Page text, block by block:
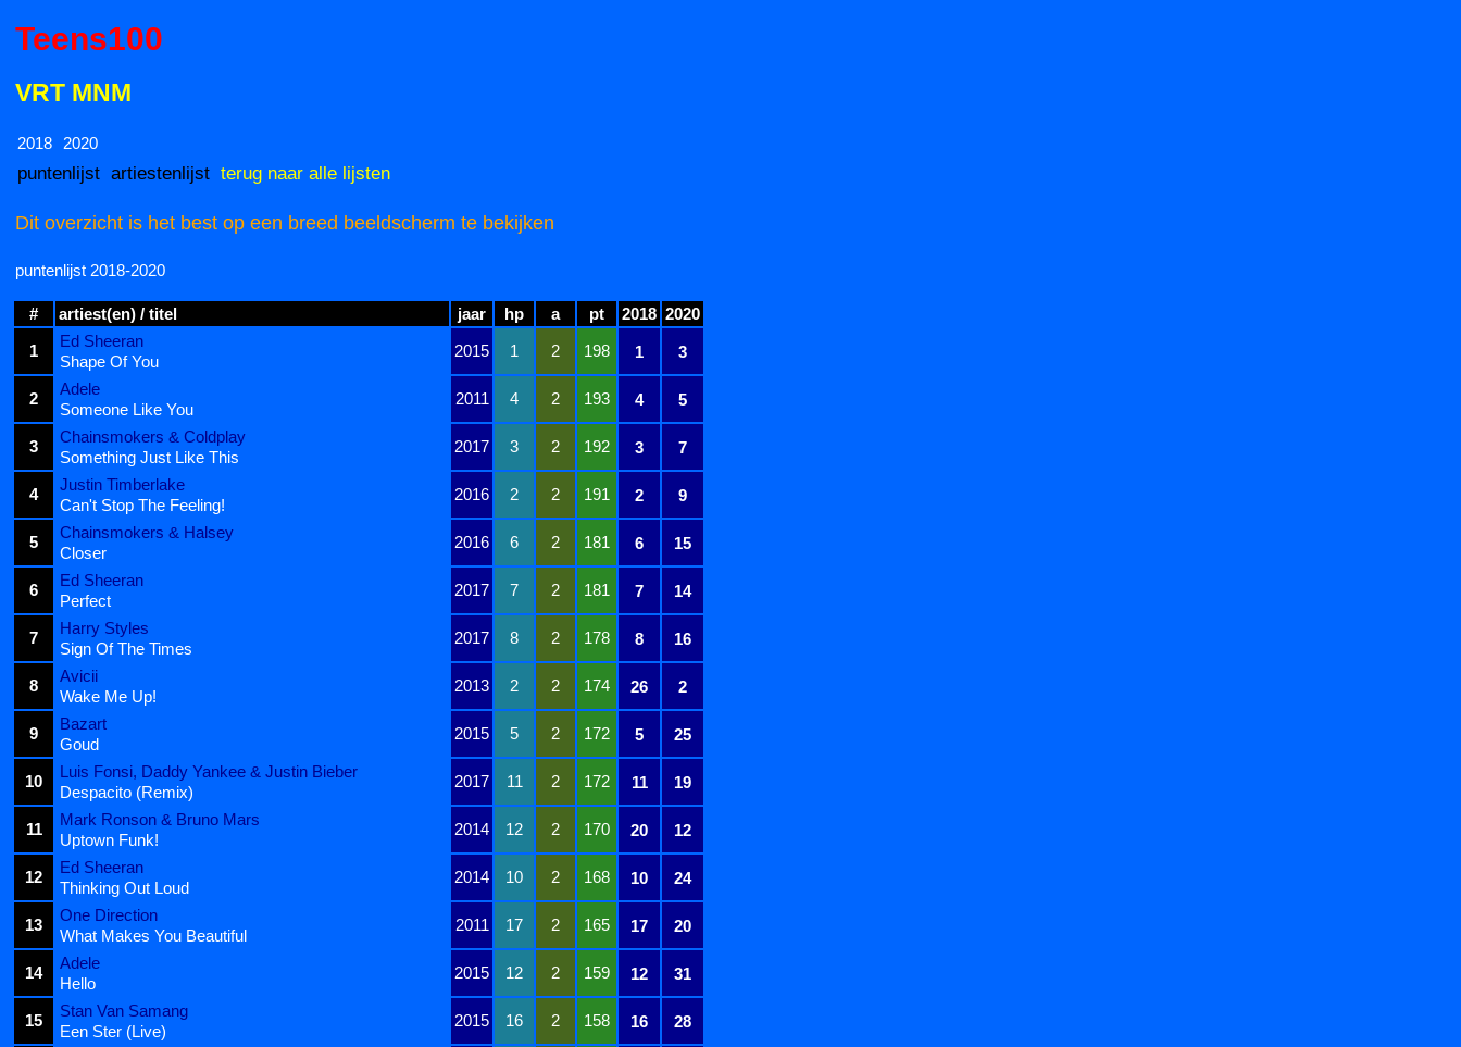
Teens100
VRT MNM
2018 2020
puntenlijst artiestenlijst terug naar alle lijsten
Dit overzicht is het best op een breed beeldscherm te bekijken
puntenlijst 2018-2020
# artiest(en) / titel jaar hp a pt 2018 2020
1
Ed Sheeran
2015 1 2 198 1 3
Shape Of You
2
Adele
2011 4 2 193 4 5
Someone Like You
3
Chainsmokers & Coldplay
2017 3 2 192 3 7
Something Just Like This
4
Justin Timberlake
2016 2 2 191 2 9
Can't Stop The Feeling!
5
Chainsmokers & Halsey
2016 6 2 181 6 15
Closer
6
Ed Sheeran
2017 7 2 181 7 14
Perfect
7
Harry Styles
2017 8 2 178 8 16
Sign Of The Times
8
Avicii
2013 2 2 174 26 2
Wake Me Up!
9
Bazart
2015 5 2 172 5 25
Goud
10
Luis Fonsi, Daddy Yankee & Justin Bieber
2017 11 2 172 11 19
Despacito (Remix)
11
Mark Ronson & Bruno Mars
2014 12 2 170 20 12
Uptown Funk!
12
Ed Sheeran
2014 10 2 168 10 24
Thinking Out Loud
13
One Direction
2011 17 2 165 17 20
What Makes You Beautiful
14
Adele
2015 12 2 159 12 31
Hello
15
Stan Van Samang
2015 16 2 158 16 28
Een Ster (Live)